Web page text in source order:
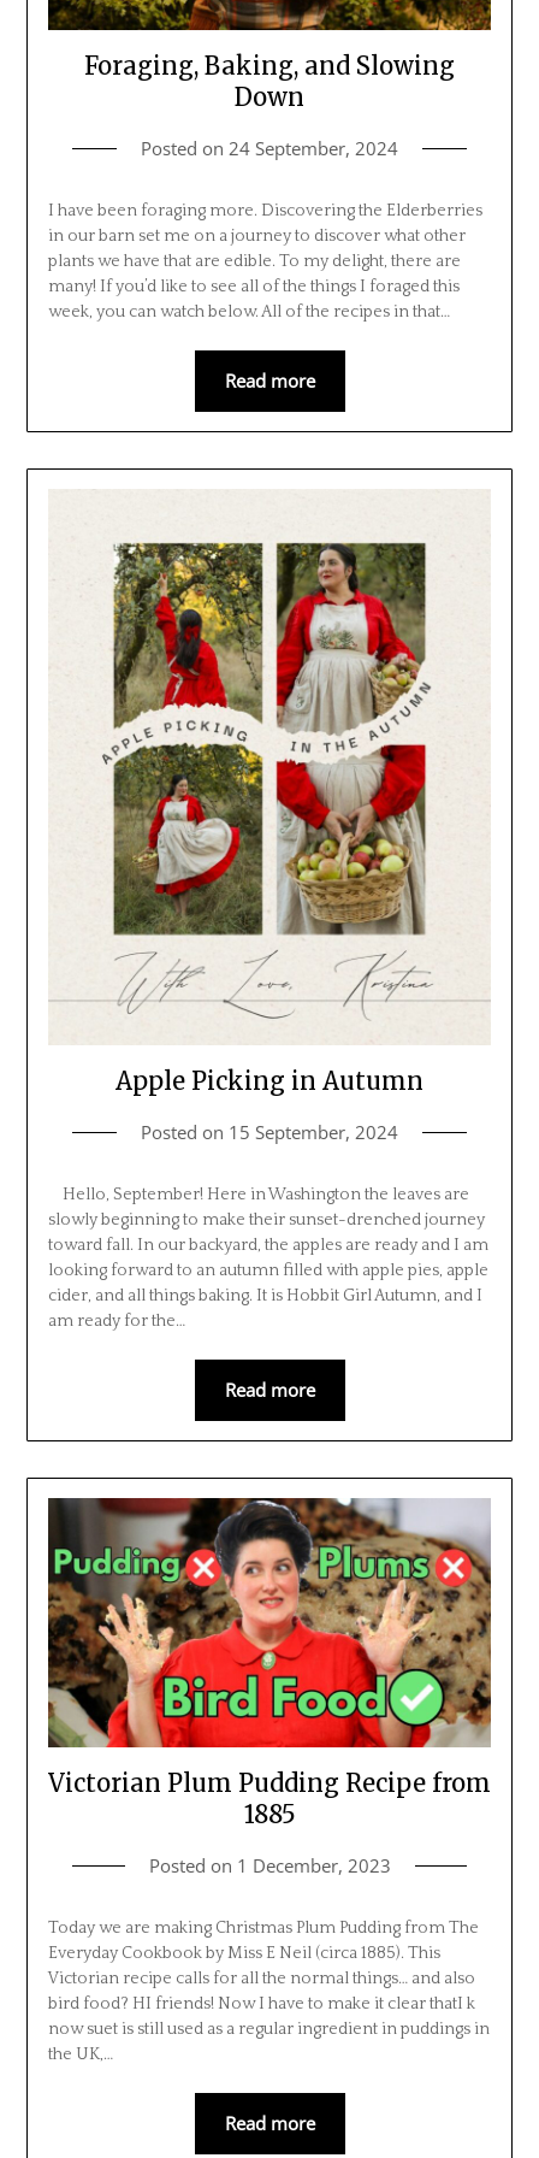
Foraging, Baking, and Slowing
Down
Posted on 24 September, 2024
I have been foraging more. Discovering the Elderberries
in our barn set me on a journey to discover what other
plants we have that are edible. To my delight, there are
many! If you’d like to see all of the things I foraged this
week, you can watch below. All of the recipes in that…
Read more
Apple Picking in Autumn
Posted on 15 September, 2024
Hello, September! Here in Washington the leaves are
slowly beginning to make their sunset-drenched journey
toward fall. In our backyard, the apples are ready and I am
looking forward to an autumn filled with apple pies, apple
cider, and all things baking. It is Hobbit Girl Autumn, and I
am ready for the…
Read more
Victorian Plum Pudding Recipe from
1885
Posted on 1 December, 2023
Today we are making Christmas Plum Pudding from The
Everyday Cookbook by Miss E Neil (circa 1885). This
Victorian recipe calls for all the normal things… and also
bird food? HI friends! Now I have to make it clear thatI k
now suet is still used as a regular ingredient in puddings in
the UK,…
Read more